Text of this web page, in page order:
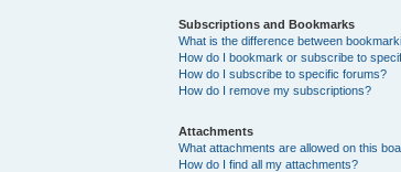
Subscriptions and Bookmarks
What is the difference between
How do I bookmark or subscribe to
How do I subscribe to specific forums?
How do I remove my subscriptions?
Attachments
What attachments are allowed on this
How do I find all my attachments?